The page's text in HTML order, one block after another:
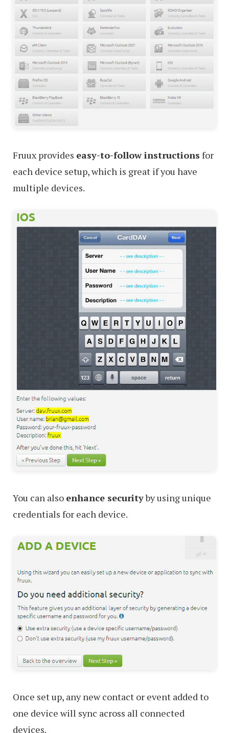
Fruux provides easy-to-follow instructions for
each device setup, which is great if you have
multiple devices.
You can also enhance securityby using unique
credentials for each device.
Once set up, any new contact or event added to
one device will sync across all connected
devices.